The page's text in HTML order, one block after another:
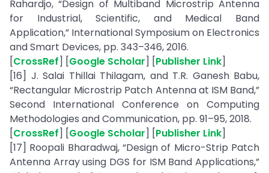
Rahardjo, “Design of Multiband Microstrip Antenna
for Industrial, Scientific, and Medical Band
Application,” International Symposium on Electronics
and Smart Devices, pp. 343–346, 2016.
[CrossRef] [Google Scholar] [Publisher Link]
[16] J. Salai Thillai Thilagam, and T.R. Ganesh Babu,
“Rectangular Microstrip Patch Antenna at ISM Band,”
Second International Conference on Computing
Methodologies and Communication, pp. 91–95, 2018.
[CrossRef] [Google Scholar] [Publisher Link]
[17] Roopali Bharadwaj, “Design of Micro-Strip Patch
Antenna Array using DGS for ISM Band Applications,”